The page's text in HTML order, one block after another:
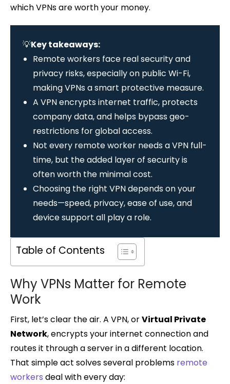
which VPNs are worth your money.
💡Key takeaways:
Remote workers face real security and
privacy risks, especially on public Wi-Fi,
making VPNs a smart protective measure.
A VPN encrypts internet traffic, protects
company data, and helps bypass geo-
restrictions for global access.
Not every remote worker needs a VPN full-
time, but the added layer of security is
often worth the minimal cost.
Choosing the right VPN depends on your
needs—speed, privacy, ease of use, and
device support all play a role.
Table of Contents
Why VPNs Matter for Remote
Work
First, let’s clear the air. A VPN, orVirtual Private
Network, encrypts your internet connection and
routes it through a server in a different location.
That simple act solves several problems remote
workers deal with every day: